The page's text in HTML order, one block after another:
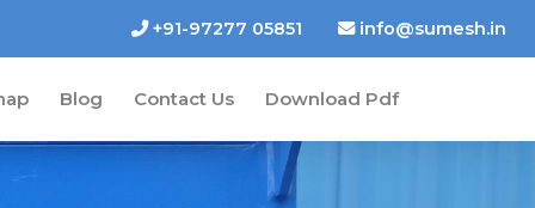
+91-97277 05851 info@sumesh.in
Blog Contact Us Download Pdf